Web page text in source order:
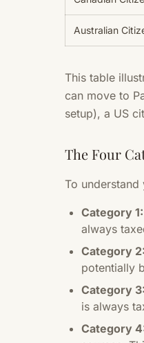
Australian
This table
can move to
setup), a US
The Four
To
Category
always
Category
potentially
Category
is always
Category